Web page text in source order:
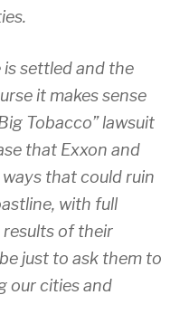
is settled and the
it makes sense
Tobacco” lawsuit
that Exxon and
that could ruin
with full
of their
just to ask them to
our cities and